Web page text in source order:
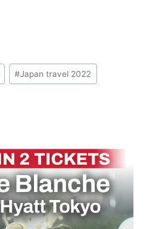
#Japan travel 2022